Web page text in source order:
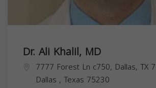
Dr. Ali Khalil, MD
7777 Forest Ln c750, Dallas, TX
Dallas , Texas 75230